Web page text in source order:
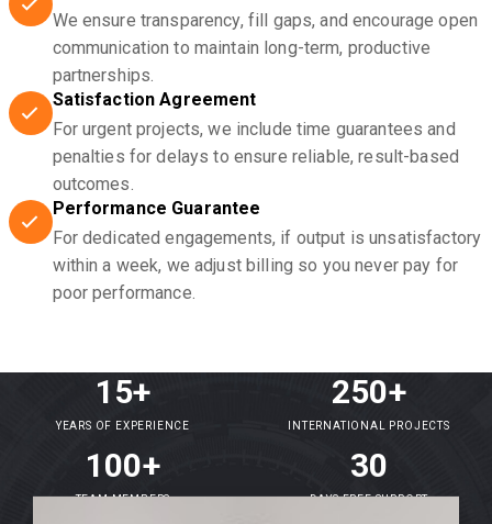
We ensure transparency, fill gaps, and encourage open
communication to maintain long-term, productive
partnerships.
Satisfaction Agreement
For urgent projects, we include time guarantees and
penalties for delays to ensure reliable, result-based
outcomes.
Performance Guarantee
For dedicated engagements, if output is unsatisfactory
within a week, we adjust billing so you never pay for
poor performance.
15+
YEARS OF EXPERIENCE
250+
INTERNATIONAL PROJECTS
100+
TEAM MEMBERS
30
DAYS FREE SUPPORT